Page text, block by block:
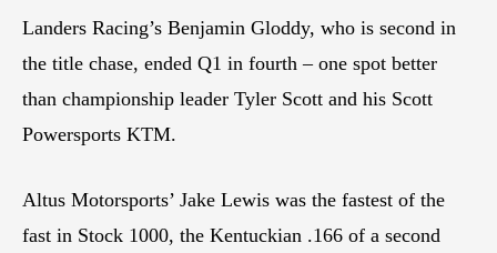
Landers Racing’s Benjamin Gloddy, who is second in
the title chase, ended Q1 in fourth – one spot better
than championship leader Tyler Scott and his Scott
Powersports KTM.
Altus Motorsports’ Jake Lewis was the fastest of the
fast in Stock 1000, the Kentuckian .166 of a second